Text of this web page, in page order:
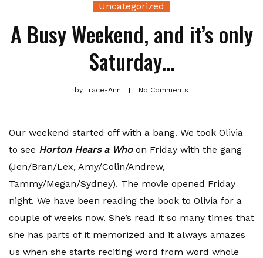
Uncategorized
A Busy Weekend, and it’s only
Saturday…
by Trace-Ann No Comments
Our weekend started off with a bang. We took Olivia
to see Horton Hears a Whoon Friday with the gang
(Jen/Bran/Lex, Amy/Colin/Andrew,
Tammy/Megan/Sydney). The movie opened Friday
night. We have been reading the book to Olivia for a
couple of weeks now. She’s read it so many times that
she has parts of it memorized and it always amazes
us when she starts reciting word from word whole